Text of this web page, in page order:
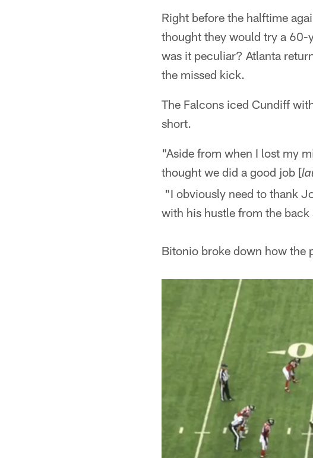
Right before the halftime
thought they would try a
was it peculiar? Atlanta
the missed kick.
The Falcons iced Cundiff
short.
"Aside from when I lost my
thought we did a good job [
"I obviously need to thank
with his hustle from the
Bitonio broke down how the